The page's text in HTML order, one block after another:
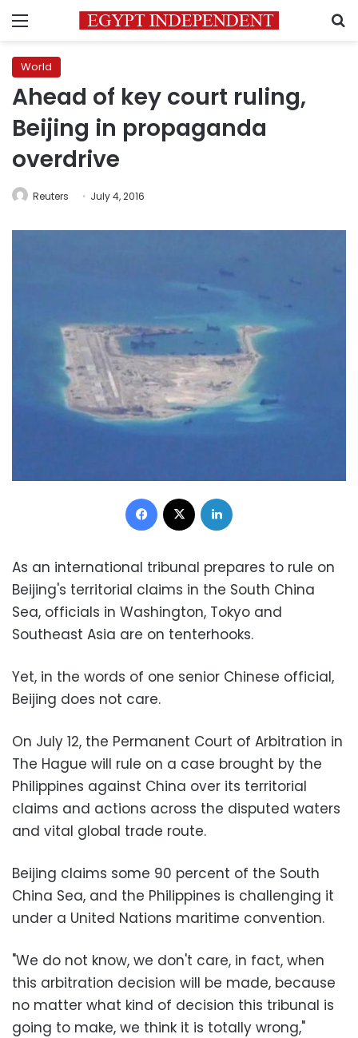
Menu
World
Ahead of key court ruling,
Beijing in propaganda
overdrive
Reuters July 4, 2016
Facebook
As an international tribunal prepares to rule on
Beijing's territorial claims in the South China
Sea, officials in Washington, Tokyo and
Southeast Asia are on tenterhooks.
Yet, in the words of one senior Chinese official,
Beijing does not care.
On July 12, the Permanent Court of Arbitration in
The Hague will rule on a case brought by the
Philippines against China over its territorial
claims and actions across the disputed waters
and vital global trade route.
Beijing claims some 90 percent of the South
China Sea, and the Philippines is challenging it
under a United Nations maritime convention.
"We do not know, we don't care, in fact, when
this arbitration decision will be made, because
no matter what kind of decision this tribunal is
going to make, we think it is totally wrong,"